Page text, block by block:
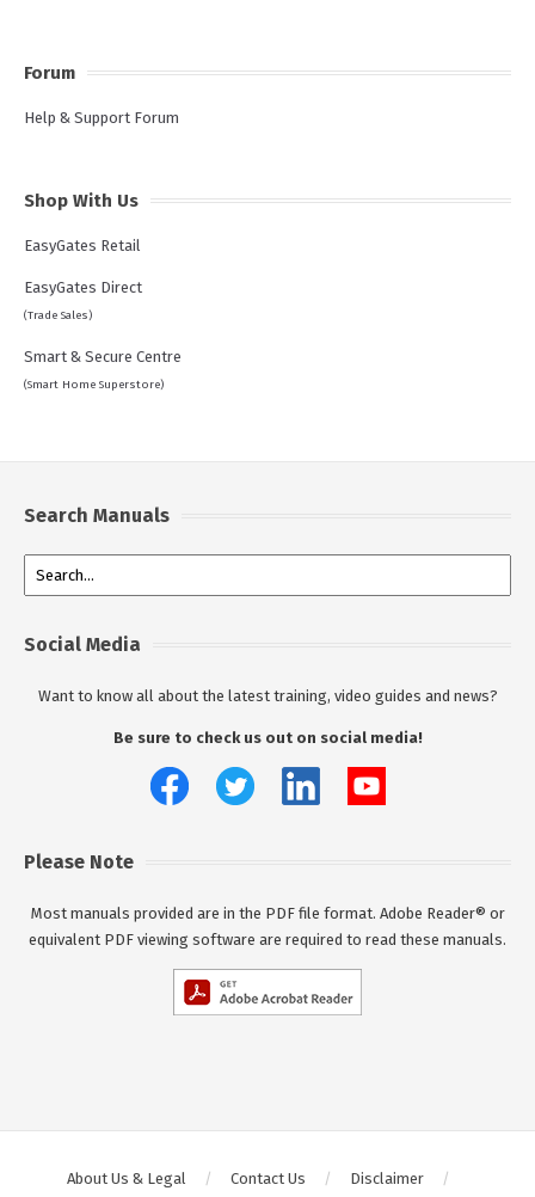
Forum
Help & Support Forum
Shop With Us
EasyGates Retail
EasyGates Direct
(Trade Sales)
Smart & Secure Centre
(Smart Home Superstore)
Search Manuals
Social Media
Want to know all about the latest training, video guides and news?
Be sure to check us out on social media!
Please Note
Most manuals provided are in the PDF file format. Adobe Reader® or
equivalent PDF viewing software are required to read these manuals.
About Us & Legal Contact Us Disclaimer